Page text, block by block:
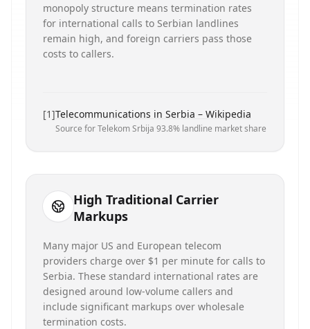
monopoly structure means termination rates
for international calls to Serbian landlines
remain high, and foreign carriers pass those
costs to callers.
[1]Telecommunications in Serbia – Wikipedia
Source for Telekom Srbija 93.8% landline market share
High Traditional Carrier
Markups
Many major US and European telecom
providers charge over $1 per minute for calls to
Serbia. These standard international rates are
designed around low-volume callers and
include significant markups over wholesale
termination costs.